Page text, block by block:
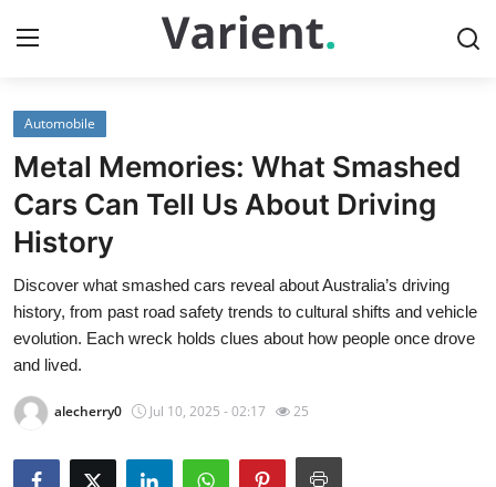
Home
Contact
Press Release
Travel
Privacy Policy
About
News Network
Automobile
Metal Memories: What Smashed
Cars Can Tell Us About Driving
History
Discover what smashed cars reveal about Australia’s driving
history, from past road safety trends to cultural shifts and vehicle
evolution. Each wreck holds clues about how people once drove
and lived.
alecherry0 Jul 10, 2025 - 02:17 25